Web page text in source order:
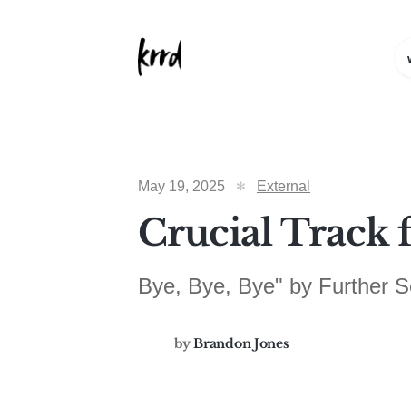
May 19, 2025 External
Crucial Track
Bye, Bye, Bye" by Further
by Brandon Jones